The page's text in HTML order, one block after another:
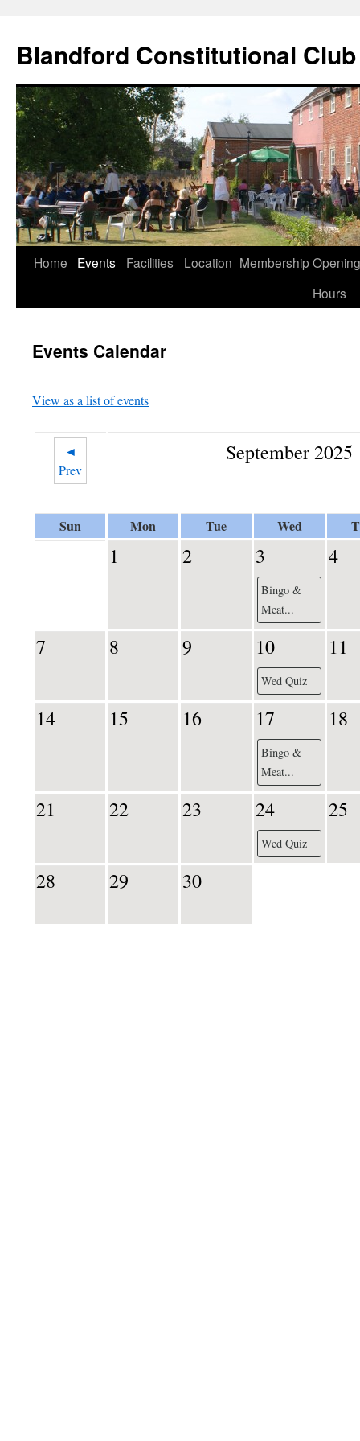
content
Blandford Constitutional Club
Home Events Facilities Location Membership Opening
Hours
Events Calendar
View as a list of events
◄
Prev
September 2025
Sun Mon Tue Wed
1 2 3
Bingo &
Meat...
4
7 8 9 10
Wed Quiz
11
14 15 16 17
Bingo &
Meat...
18
21 22 23 24
Wed Quiz
25
28 29 30